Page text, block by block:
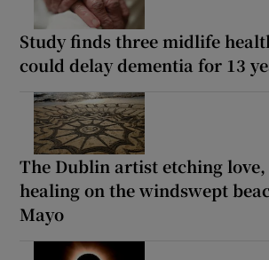
Study finds three midlife
could delay dementia for 13
The Dublin artist etching love,
healing on the windswept
Mayo